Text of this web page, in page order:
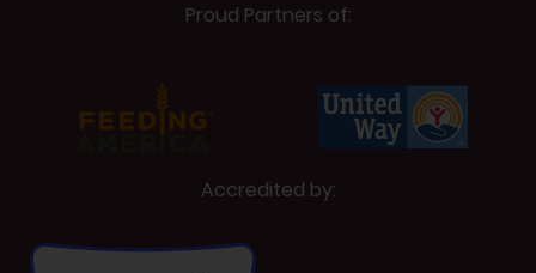
Proud Partners of:
Accredited by: